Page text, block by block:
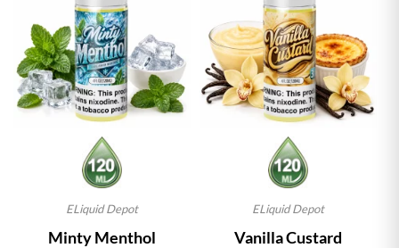
ELiquid Depot
Minty Menthol
ELiquid Depot
Vanilla Custard